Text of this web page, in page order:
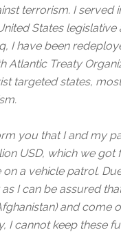
terrorism. I served
States
I have been
Treaty
targeted states,
you that I and my
USD, which we
a vehicle patrol.
I can be assured
and come
I cannot keep these